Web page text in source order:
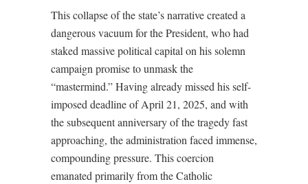
This collapse of the state’s narrative created a
dangerous vacuum for the President, who had
staked massive political capital on his solemn
campaign promise to unmask the
“mastermind.” Having already missed his self-
imposed deadline of April 21, 2025, and with
the subsequent anniversary of the tragedy fast
approaching, the administration faced immense,
compounding pressure. This coercion
emanated primarily from the Catholic